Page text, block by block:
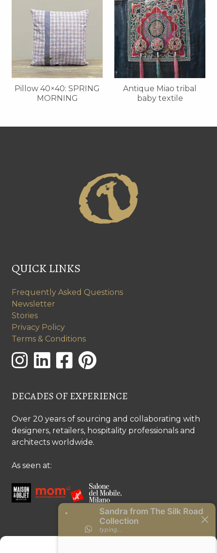
Pillow 40×40: SPRING
MORNING
Antique Miao tribal
baby textile
QUICK LINKS
Frequently Asked Questions
Newsletter
Stories
Privacy Policy
Terms & Conditions
DECADES OF EXPERIENCE
Over 20 years of sourcing and collaborating with
designers, retailers, hospitality professionals and
architects worldwide.
As seen at:
CONTACT US